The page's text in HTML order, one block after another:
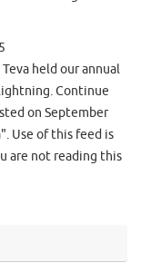
held our annual
Continue
on September
Use of this feed is
are not reading this